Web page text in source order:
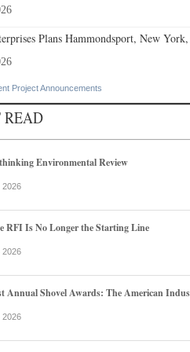
Plans Hammondsport, New
Project Announcements
READ
Environmental Review
2026
RFI Is No Longer the Starting Line
2026
Annual Shovel Awards: The American
2026